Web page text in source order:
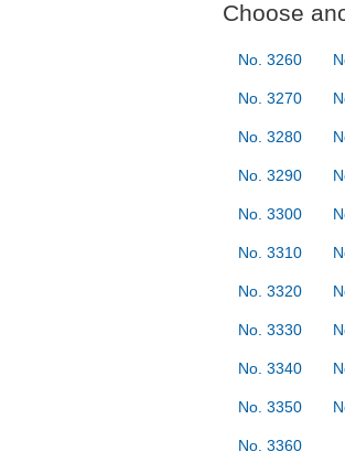
Choose
No. 3260
No. 3270
No. 3280
No. 3290
No. 3300
No. 3310
No. 3320
No. 3330
No. 3340
No. 3350
No. 3360